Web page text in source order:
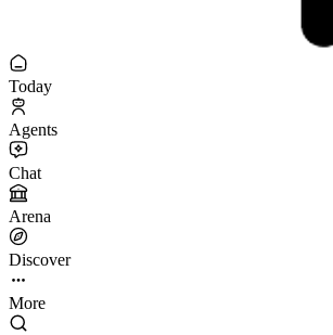
Today
Agents
Chat
Arena
Discover
More